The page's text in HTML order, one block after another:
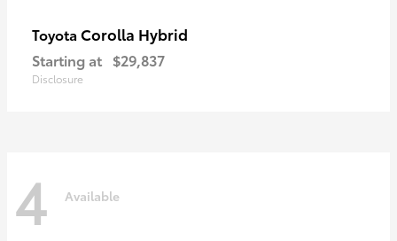
Toyota Corolla Hybrid
Starting at $29,837
Disclosure
4 Available